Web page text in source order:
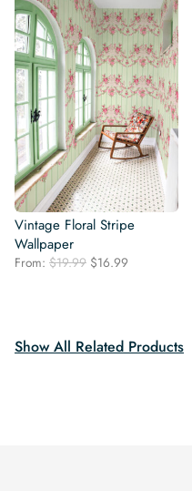
Vintage Floral Stripe
Wallpaper
From: $19.99 Original
$16.99
Show All Related Products